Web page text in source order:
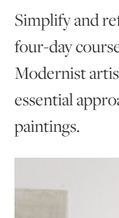
Simplify and
four-day
Modernist
essential
paintings.